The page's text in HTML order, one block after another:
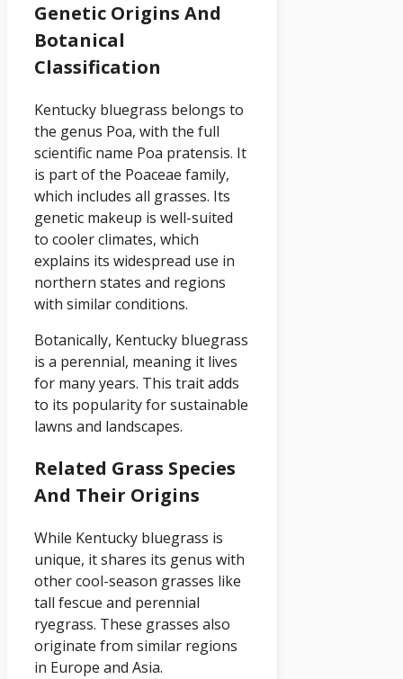
Genetic Origins And
Botanical
Classification
Kentucky bluegrass belongs to
the genus Poa, with the full
scientific name Poa pratensis. It
is part of the Poaceae family,
which includes all grasses. Its
genetic makeup is well-suited
to cooler climates, which
explains its widespread use in
northern states and regions
with similar conditions.
Botanically, Kentucky bluegrass
is a perennial, meaning it lives
for many years. This trait adds
to its popularity for sustainable
lawns and landscapes.
Related Grass Species
And Their Origins
While Kentucky bluegrass is
unique, it shares its genus with
other cool-season grasses like
tall fescue and perennial
ryegrass. These grasses also
originate from similar regions
in Europe and Asia.